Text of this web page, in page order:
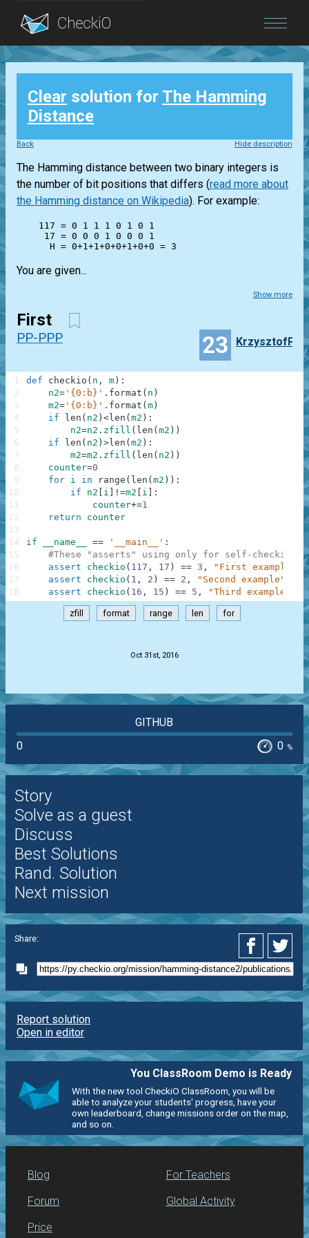
Blog
Login
Clear solution for The Hamming
Distance
Back Hide description
The Hamming distance between two binary integers is
the number of bit positions that differs (read more about
the Hamming distance on Wikipedia). For example:
    117 = 0 1 1 1 0 1 0 1
     17 = 0 0 0 1 0 0 0 1
You are given...
Show more
First
PP-PPP 23 KrzysztofP
def checkio ( n , m ) :
n2= '{0:b}' . format ( n )
m2= '{0:b}' . format ( m )
if
len ( n2 ) < len ( m2 ) :
n2=n2 . zfill ( len ( m2 ) )
if
len ( n2 ) > len ( m2 ) :
m2=m2 . zfill ( len ( n2 ) )
counter=0
for i in range ( len ( m2 ) ) :
if
n2 i !=m2 i
:
counter+=1
return
counter
if __name__ == '__main__' :
#These "asserts" using only for self-checking
assert
checkio ( 117 , 17 ) == 3 ,
"First example"
assert
checkio ( 1 , 2 ) == 2 ,
"Second example"
assert
checkio ( 16 , 15 ) == 5 , "Third example"
1
2
3
4
5
6
7
8
9
10
11
12
13
14
15
16
17
18
zfill format range len for
Oct 31st, 2016
GITHUB
0
0 %
Story
Solve as a guest
Discuss
Best Solutions
Rand. Solution
Next mission
Share:
Report solution
Open in editor
You ClassRoom Demo is Ready
With the new tool CheckiO ClassRoom, you will be
able to analyze your students' progress, have your
own leaderboard, change missions order on the map,
and so on.
Blog
Forum
Price
For Teachers
Global Activity